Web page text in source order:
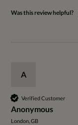
Was this review helpful?
A
Verified Customer
Anonymous
London, GB